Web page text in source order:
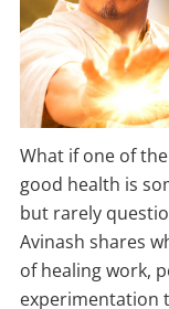
What if one of
good health is
but rarely
Avinash shares
of healing work,
experimentation